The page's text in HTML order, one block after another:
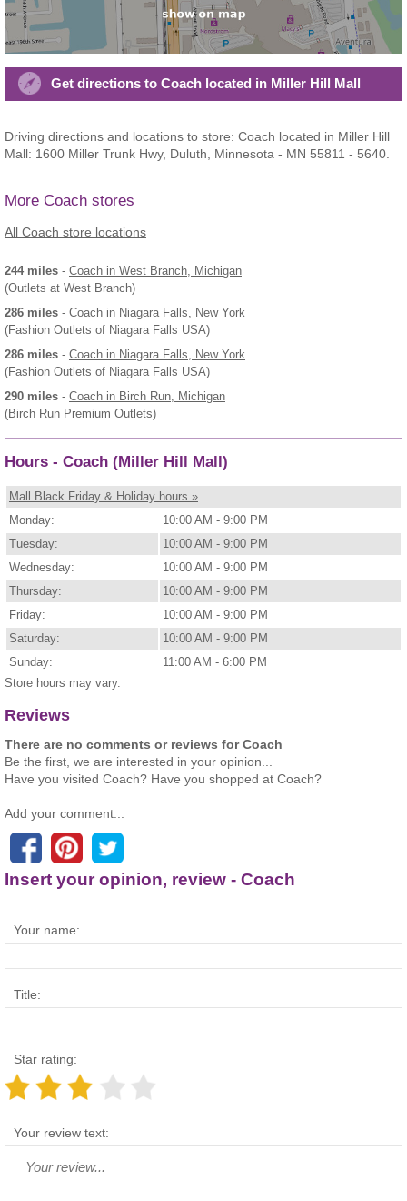
Get directions to Coach located in Miller Hill Mall
Driving directions and locations to store: Coach located in Miller Hill
Mall: 1600 Miller Trunk Hwy, Duluth, Minnesota - MN 55811 - 5640.
More Coach stores
All Coach store locations
244 miles - Coach in West Branch, Michigan
(Outlets at West Branch)
286 miles - Coach in Niagara Falls, New York
(Fashion Outlets of Niagara Falls USA)
286 miles - Coach in Niagara Falls, New York
(Fashion Outlets of Niagara Falls USA)
290 miles - Coach in Birch Run, Michigan
(Birch Run Premium Outlets)
Hours - Coach (Miller Hill Mall)
Mall Black Friday & Holiday hours »
Monday:
10:00 AM - 9:00 PM
Tuesday:
10:00 AM - 9:00 PM
Wednesday:
10:00 AM - 9:00 PM
Thursday:
10:00 AM - 9:00 PM
Friday:
10:00 AM - 9:00 PM
Saturday:
10:00 AM - 9:00 PM
Sunday:
11:00 AM - 6:00 PM
Store hours may vary.
Reviews
There are no comments or reviews for Coach
Be the first, we are interested in your opinion...
Have you visited Coach? Have you shopped at Coach?
Add your comment...
Insert your opinion, review - Coach
Your name:
Title:
Star rating:
Your review text: